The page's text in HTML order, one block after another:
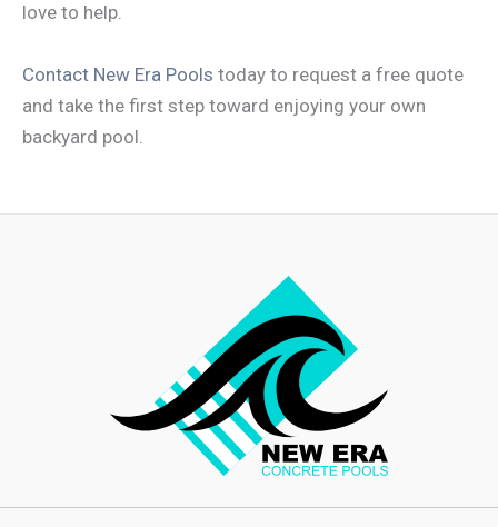
love to help.
Contact New Era Pools today to request a free quote
and take the first step toward enjoying your own
backyard pool.